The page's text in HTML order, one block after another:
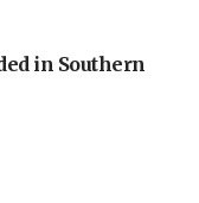
in Southern